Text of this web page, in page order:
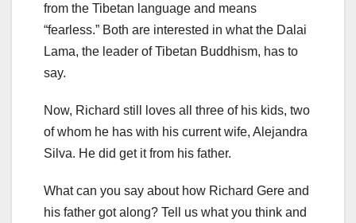
from the Tibetan language and means
“fearless.” Both are interested in what the Dalai
Lama, the leader of Tibetan Buddhism, has to
say.
Now, Richard still loves all three of his kids, two
of whom he has with his current wife, Alejandra
Silva. He did get it from his father.
What can you say about how Richard Gere and
his father got along? Tell us what you think and